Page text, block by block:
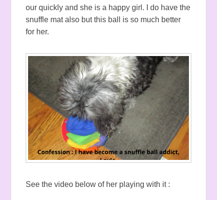
our quickly and she is a happy girl. I do have the
snuffle mat also but this ball is so much better
for her.
See the video below of her playing with it :